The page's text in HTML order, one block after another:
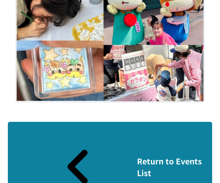
Return to Events
List